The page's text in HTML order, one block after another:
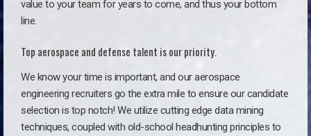
value to your team for years to come, and thus your bottom
line.
Top aerospace and defense talent is our priority.
We know your time is important, and our aerospace
engineering recruiters go the extra mile to ensure our candidate
selection is top notch! We utilize cutting edge data mining
techniques, coupled with old-school headhunting principles to